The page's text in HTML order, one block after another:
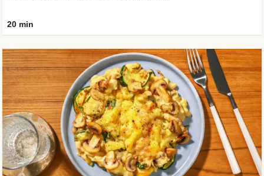
20 min